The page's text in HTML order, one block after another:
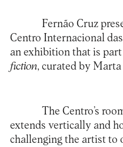
Fernão Cruz
Centro Internacional
an exhibition that is part
fiction, curated by Marta
The Centro’s
extends vertically and
challenging the artist to